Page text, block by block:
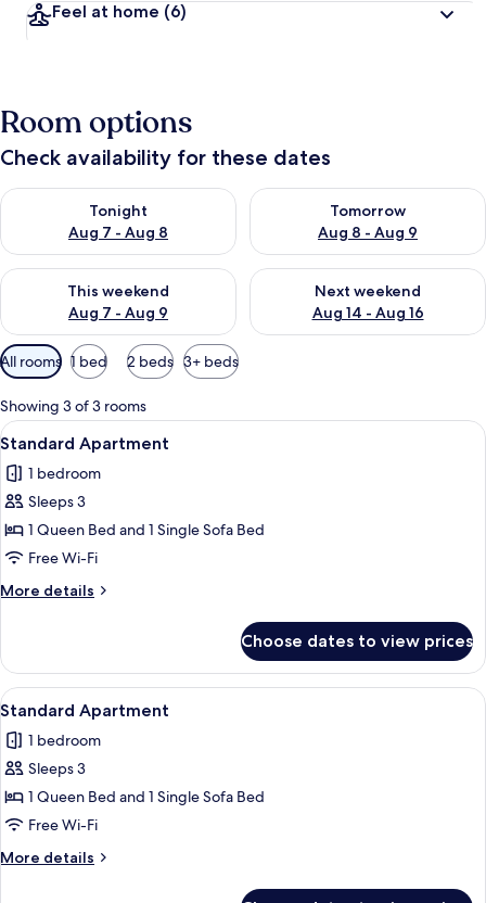
Feel at home (6)
Room options
Check availability for these dates
Tonight
Aug 7 - Aug 8
Check availability for tonight Aug 7 - Aug 8
Tomorrow
Aug 8 - Aug 9
Check availability for
This weekend
Aug 7 - Aug 9
Check availability for this weekend Aug 7 - Aug 9
Next weekend
Aug 14 - Aug 16
Check availability for next
Available
filters
for
rooms
All rooms 1 bed 2 beds 3+ beds
Showing 3 of 3 rooms
View
all
photos
for
Standard
Apartment
A modern bedroom with two beds,
6
Standard Apartment
1 bedroom
Sleeps 3
1 Queen Bed and 1 Single Sofa Bed
Free Wi-Fi
More details
More
Apartment
Choose dates to view prices
View
all
photos
for
Standard
Apartment
A modern bedroom with two beds,
5
Standard Apartment
1 bedroom
Sleeps 3
1 Queen Bed and 1 Single Sofa Bed
Free Wi-Fi
More details
More